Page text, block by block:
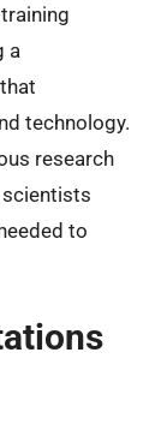
a
technology.
research
to